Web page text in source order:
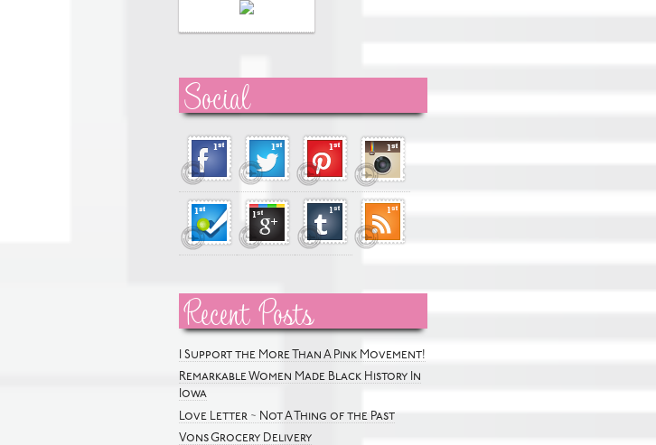
Social
Recent Posts
I Support the More Than A Pink Movement!
Remarkable Women Made Black History In
Iowa
Love Letter ~ Not A Thing of the Past
Vons Grocery Delivery